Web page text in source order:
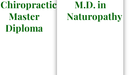
Chiropractic
Master
Diploma
M.D. in
Naturopathy